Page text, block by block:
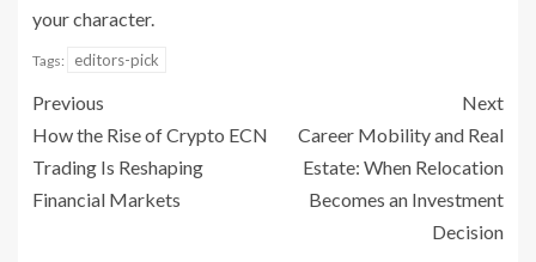
your character.
Tags: editors-pick
Previous
How the Rise of Crypto ECN
Trading Is Reshaping
Financial Markets
Next
Career Mobility and Real
Estate: When Relocation
Becomes an Investment
Decision